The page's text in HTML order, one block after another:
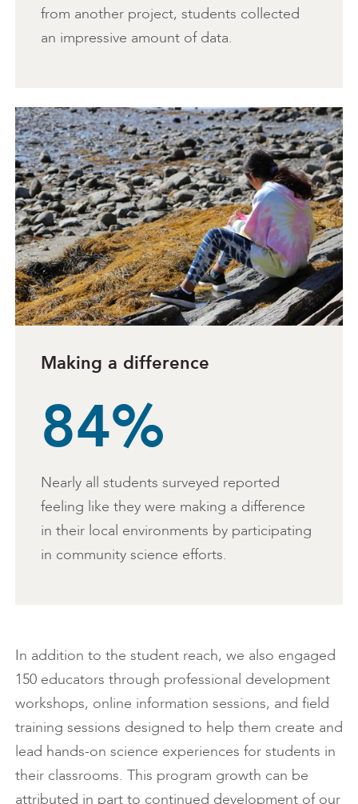
from another project, students collected
an impressive amount of data.
Making a difference
84%
Nearly all students surveyed reported
feeling like they were making a difference
in their local environments by participating
in community science efforts.
In addition to the student reach, we also engaged
150 educators through professional development
workshops, online information sessions, and field
training sessions designed to help them create and
lead hands-on science experiences for students in
their classrooms. This program growth can be
attributed in part to continued development of our